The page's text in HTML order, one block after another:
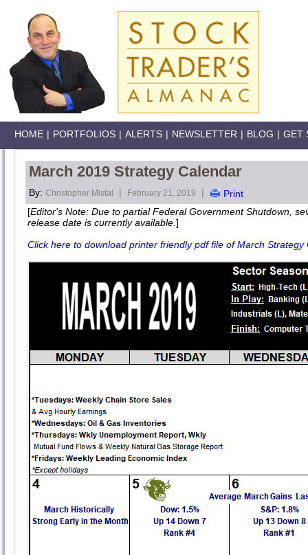
HOME | PORTFOLIOS | ALERTS | NEWSLETTER | BLOG | GET
March 2019 Strategy Calendar
By: Christopher Mistal | February 21, 2019 |
Print
[Editor's Note: Due to partial Federal Government Shutdown,
release date is currently available. ]
Click here to download printer friendly pdf file of March Strategy